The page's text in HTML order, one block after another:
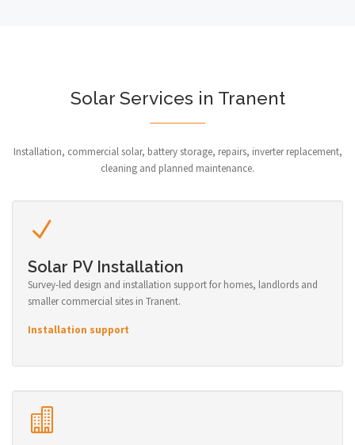
Solar Services in Tranent
Installation, commercial solar, battery storage, repairs, inverter replacement,
cleaning and planned maintenance.
Solar PV Installation
Survey-led design and installation support for homes, landlords and
smaller commercial sites in Tranent.
Installation support